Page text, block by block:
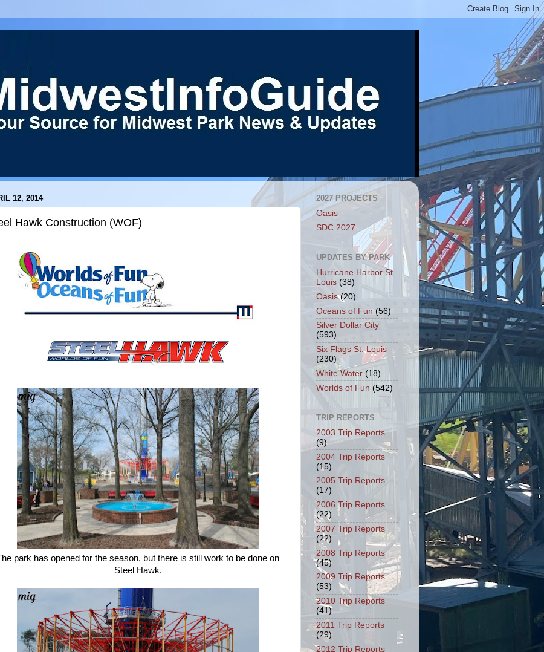
12, 2014
Hawk Construction (WOF)
park has opened for the season, but there is still work to be done on
Steel Hawk.
2027 PROJECTS
Oasis
SDC 2027
UPDATES BY PARK
Hurricane Harbor St.
Louis (38)
Oasis (20)
Oceans of Fun (56)
Silver Dollar City
(593)
Six Flags St. Louis
(230)
White Water (18)
Worlds of Fun (542)
TRIP REPORTS
2003 Trip Reports
(9)
2004 Trip Reports
(15)
2005 Trip Reports
(17)
2006 Trip Reports
(22)
2007 Trip Reports
(22)
2008 Trip Reports
(45)
2009 Trip Reports
(53)
2010 Trip Reports
(41)
2011 Trip Reports
(29)
2012 Trip Reports